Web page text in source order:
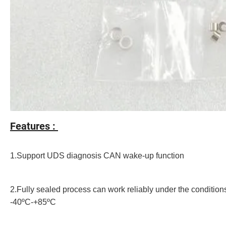
Features :
1.Support UDS diagnosis CAN wake-up function
2.Fully sealed process can work reliably under the
-40ºC-+85ºC